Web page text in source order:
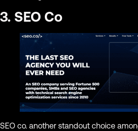
3. SEO Co
SEO co. another standout choice